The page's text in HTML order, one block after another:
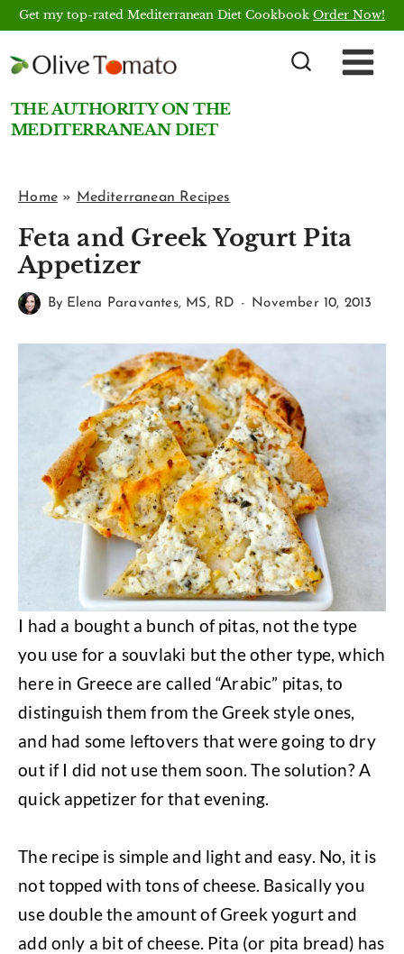
Skip
content
Get my top-rated Mediterranean Diet CookbookOrder Now!
THE AUTHORITY ON THE
MEDITERRANEAN DIET
Home» Mediterranean Recipes
Feta and Greek Yogurt Pita
Appetizer
By Elena Paravantes, MS, RD November 10, 2013
I had a bought a bunch of pitas, not the type
you use for a souvlaki but the other type, which
here in Greece are called “Arabic” pitas, to
distinguish them from the Greek style ones,
and had some leftovers that were going to dry
out if I did not use them soon. The solution? A
quick appetizer for that evening.
The recipe is simple and light and easy. No, it is
not topped with tons of cheese. Basically you
use double the amount of Greek yogurt and
add only a bit of cheese. Pita (or pita bread) has